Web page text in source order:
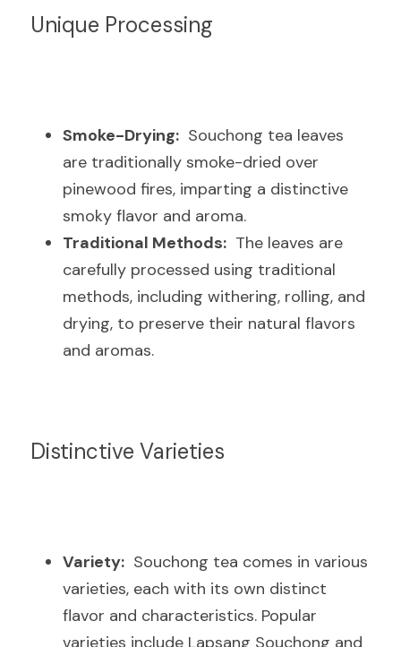
Unique Processing
Smoke-Drying:
  Souchong tea leaves
are traditionally smoke-dried over
pinewood fires, imparting a distinctive
smoky flavor and aroma.
Traditional Methods:
  The leaves are
carefully processed using traditional
methods, including withering, rolling, and
drying, to preserve their natural flavors
and aromas.
Distinctive Varieties
Variety:
  Souchong tea comes in various
varieties, each with its own distinct
flavor and characteristics. Popular
varieties include Lapsang Souchong and